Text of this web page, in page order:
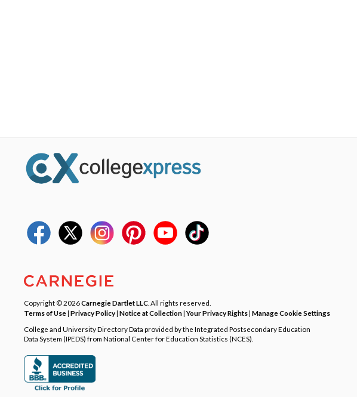
Copyright © 2026Carnegie Dartlet LLC . All rights reserved.
Terms of Use| Privacy Policy| Notice at Collection|Your Privacy Rights| Manage Cookie Settings
College and University Directory Data provided by the Integrated Postsecondary Education
Data System (IPEDS) from National Center for Education Statistics (NCES).